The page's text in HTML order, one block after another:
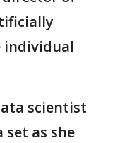
individual
scientist
as she